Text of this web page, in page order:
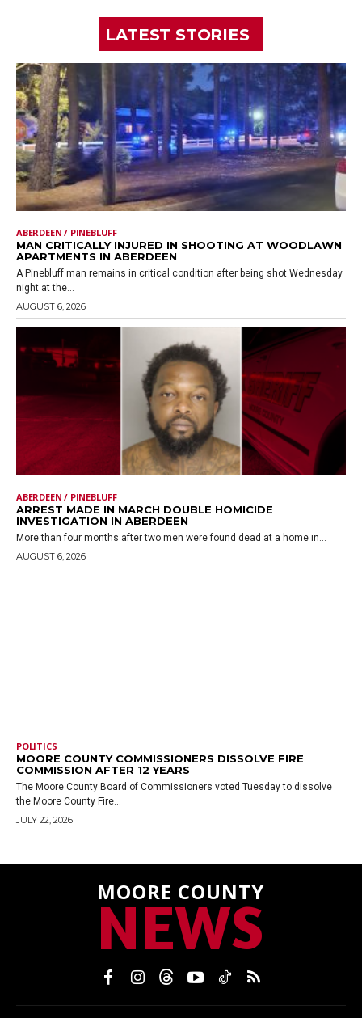
LATEST STORIES
ABERDEEN / PINEBLUFF
MAN CRITICALLY INJURED IN SHOOTING AT WOODLAWN
APARTMENTS IN ABERDEEN
A Pinebluff man remains in critical condition after being shot Wednesday
night at the...
AUGUST 6, 2026
ABERDEEN / PINEBLUFF
ARREST MADE IN MARCH DOUBLE HOMICIDE
INVESTIGATION IN ABERDEEN
More than four months after two men were found dead at a home in...
AUGUST 6, 2026
POLITICS
MOORE COUNTY COMMISSIONERS DISSOLVE FIRE
COMMISSION AFTER 12 YEARS
The Moore County Board of Commissioners voted Tuesday to dissolve
the Moore County Fire...
JULY 22, 2026
MOORE COUNTY
NEWS